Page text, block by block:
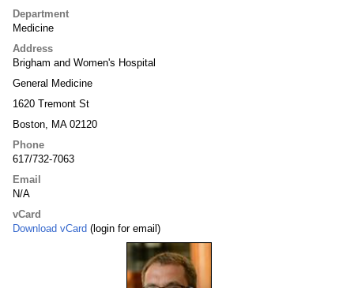
Department
Medicine
Address
Brigham and Women's Hospital
General Medicine
1620 Tremont St
Boston, MA 02120
Phone
617/732-7063
Email
N/A
vCard
Download vCard (login for email)